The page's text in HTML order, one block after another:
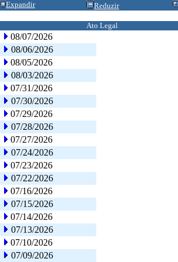
Expandir Reduzir
Ato Legal
08/07/2026
08/06/2026
08/05/2026
08/03/2026
07/31/2026
07/30/2026
07/29/2026
07/28/2026
07/27/2026
07/24/2026
07/23/2026
07/22/2026
07/16/2026
07/15/2026
07/14/2026
07/13/2026
07/10/2026
07/09/2026